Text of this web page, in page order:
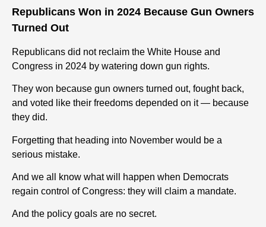
Republicans Won in 2024 Because Gun Owners
Turned Out
Republicans did not reclaim the White House and
Congress in 2024 by watering down gun rights.
They won because gun owners turned out, fought back,
and voted like their freedoms depended on it — because
they did.
Forgetting that heading into November would be a
serious mistake.
And we all know what will happen when Democrats
regain control of Congress: they will claim a mandate.
And the policy goals are no secret.